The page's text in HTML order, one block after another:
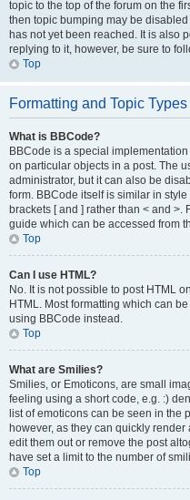
topic to the top of the forum on the
then topic bumping may be
has not yet been reached. It is also
replying to it, however, be sure to
Top
Formatting and Topic Types
What is BBCode?
BBCode is a special
on particular objects in a post. The
administrator, but it can also be
form. BBCode itself is similar in
brackets [ and ] rather than < and >.
guide which can be accessed from
Top
Can I use HTML?
No. It is not possible to post HTML
HTML. Most formatting which can
using BBCode instead.
Top
What are Smilies?
Smilies, or Emoticons, are small
feeling using a short code, e.g. :)
list of emoticons can be seen in the
however, as they can quickly
edit them out or remove the post
have set a limit to the number of
Top